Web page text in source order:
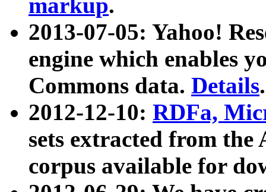
markup.
2013-07-05: Yahoo!
engine which enables
Commons data. Details.
2012-12-10: RDFa,
sets extracted from
corpus available for